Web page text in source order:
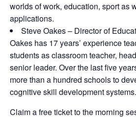
worlds of work, education, sport as
applications.
Steve Oakes – Director of
Oakes has 17 years’ experience
students as classroom teacher,
senior leader. Over the last five
more than a hundred schools to
cognitive skill development systems.
Claim a free ticket to the morning